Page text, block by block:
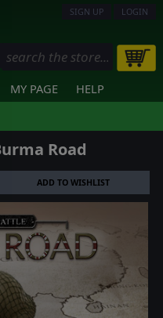
SIGN UP LOGIN
MY PAGE HELP
Road
ADD TO WISHLIST